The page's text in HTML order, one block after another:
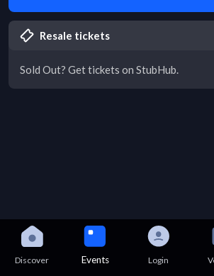
Resale tickets
Sold Out? Get tickets on StubHub.
Discover Events Login